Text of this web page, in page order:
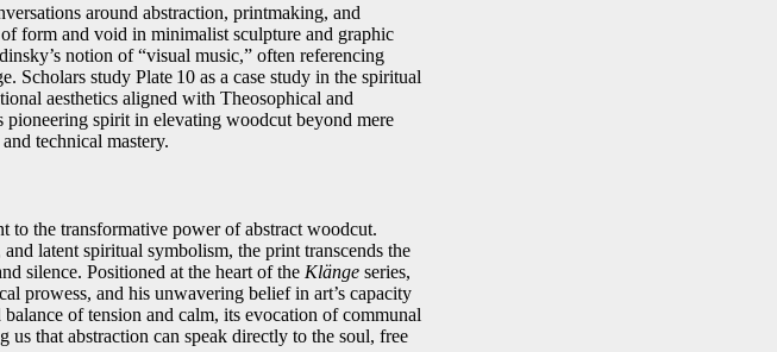
around abstraction, printmaking, and
form and void in minimalist sculpture and graphic
notion of “visual music,” often referencing
Scholars study Plate 10 as a case study in the spiritual
aesthetics aligned with Theosophical and
spirit in elevating woodcut beyond mere
technical mastery.
to the transformative power of abstract woodcut.
latent spiritual symbolism, the print transcends the
silence. Positioned at the heart of the Klänge series,
prowess, and his unwavering belief in art’s capacity
of tension and calm, its evocation of communal
that abstraction can speak directly to the soul, free